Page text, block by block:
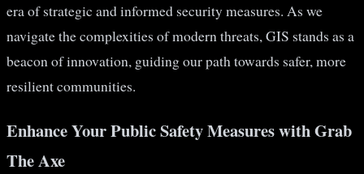
era of strategic and informed security measures. As we
navigate the complexities of modern threats, GIS stands as a
beacon of innovation, guiding our path towards safer, more
resilient communities.
Enhance Your Public Safety Measures with Grab
The Axe